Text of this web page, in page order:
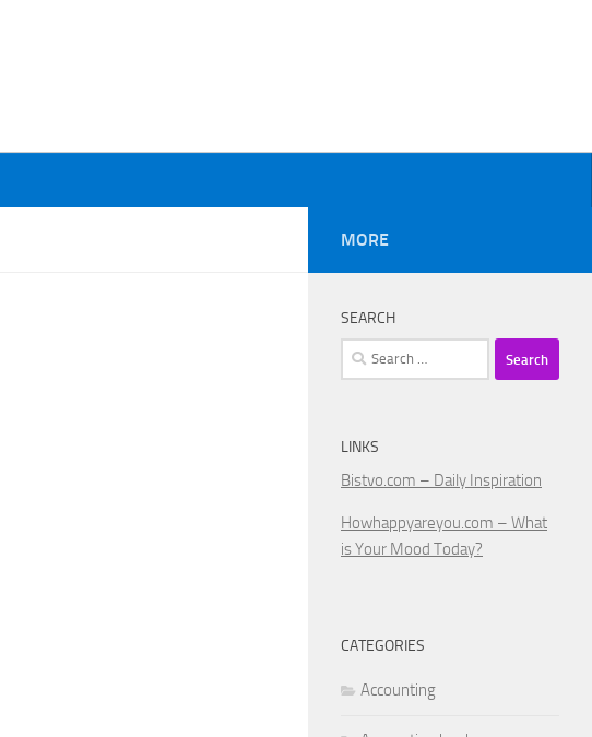
MORE
SEARCH
Search
for:
LINKS
Bistvo.com – Daily Inspiration
Howhappyareyou.com – What
is Your Mood Today?
CATEGORIES
Accounting